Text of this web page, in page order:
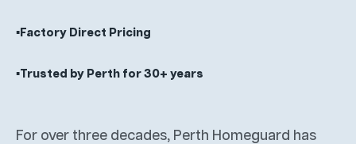
▪️Factory Direct Pricing
▪️Trusted by Perth for 30+ years
For over three decades, Perth Homeguard has